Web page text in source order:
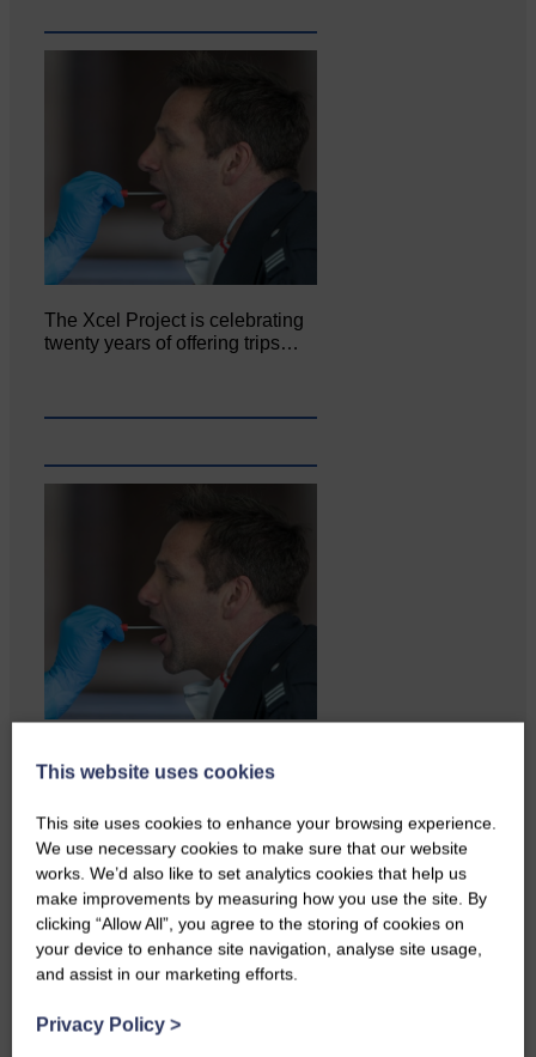
The Xcel Project is celebrating
twenty years of offering trips…
touch to tell us…
This website uses cookies
This site uses cookies to enhance your browsing experience.
We use necessary cookies to make sure that our website
works. We’d also like to set analytics cookies that help us
make improvements by measuring how you use the site. By
clicking “Allow All”, you agree to the storing of cookies on
your device to enhance site navigation, analyse site usage,
and assist in our marketing efforts.
Privacy Policy >